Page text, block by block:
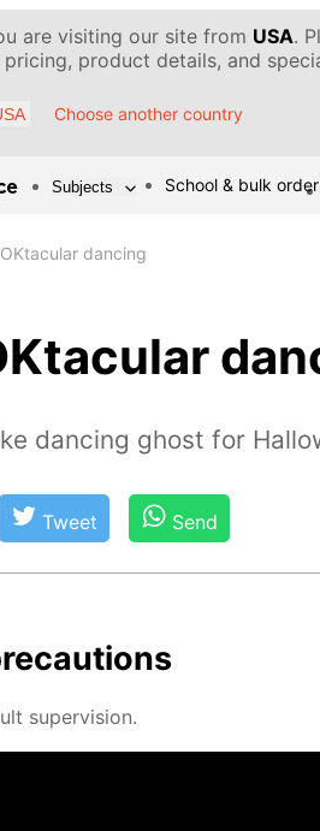
are visiting our site from USA.
product details, and
Choose another country
Subjects School & bulk
dancing
dancing ghost for
Tweet Send
su­per­vi­sion.